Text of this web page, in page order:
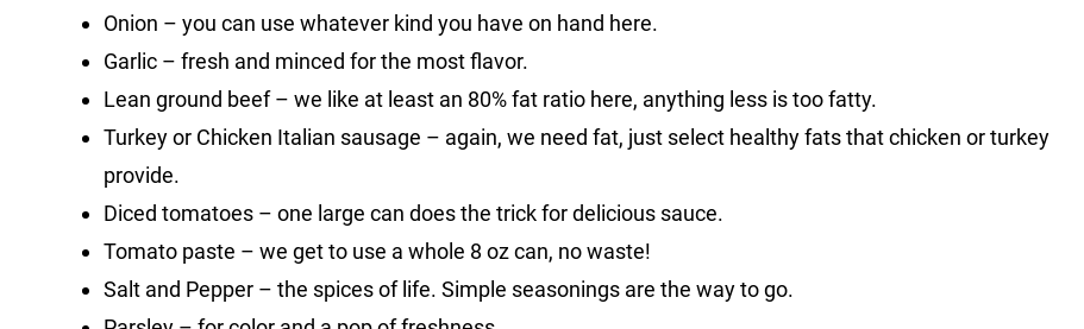
Onion – you can use whatever kind you have on hand here.
Garlic – fresh and minced for the most flavor.
Lean ground beef – we like at least an 80% fat ratio here, anything less is too fatty.
Turkey or Chicken Italian sausage – again, we need fat, just select healthy fats that chicken or turkey
provide.
Diced tomatoes – one large can does the trick for delicious sauce.
Tomato paste – we get to use a whole 8 oz can, no waste!
Salt and Pepper – the spices of life. Simple seasonings are the way to go.